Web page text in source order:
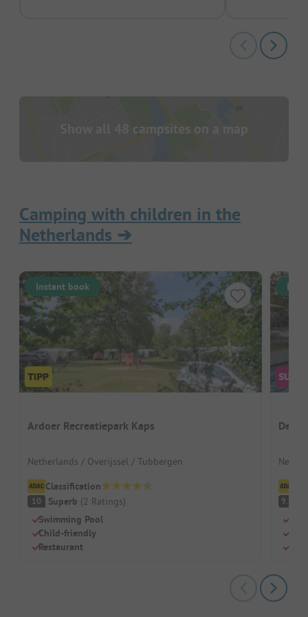
Show all 48 campsites on a map
Camping with children in the
Netherlands ➔
Instant book
Ardoer Recreatiepark Kaps
Netherlands / Overijssel / Tubbergen
Classification
10 Superb (2 Ratings)
Swimming Pool
Child-friendly
Restaurant
De
9.1